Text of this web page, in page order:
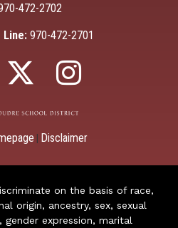
472-2702
Line: 970-472-2701
Disclaimer
on the basis of race,
origin, ancestry, sex, sexual
expression, marital